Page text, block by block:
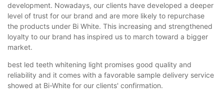
development. Nowadays, our clients have developed a deeper
level of trust for our brand and are more likely to repurchase
the products under Bi White. This increasing and strengthened
loyalty to our brand has inspired us to march toward a bigger
market.
best led teeth whitening light promises good quality and
reliability and it comes with a favorable sample delivery service
showed at Bi-White for our clients' confirmation.